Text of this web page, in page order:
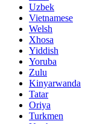
Uzbek
Vietnamese
Welsh
Xhosa
Yiddish
Yoruba
Zulu
Kinyarwanda
Tatar
Oriya
Turkmen